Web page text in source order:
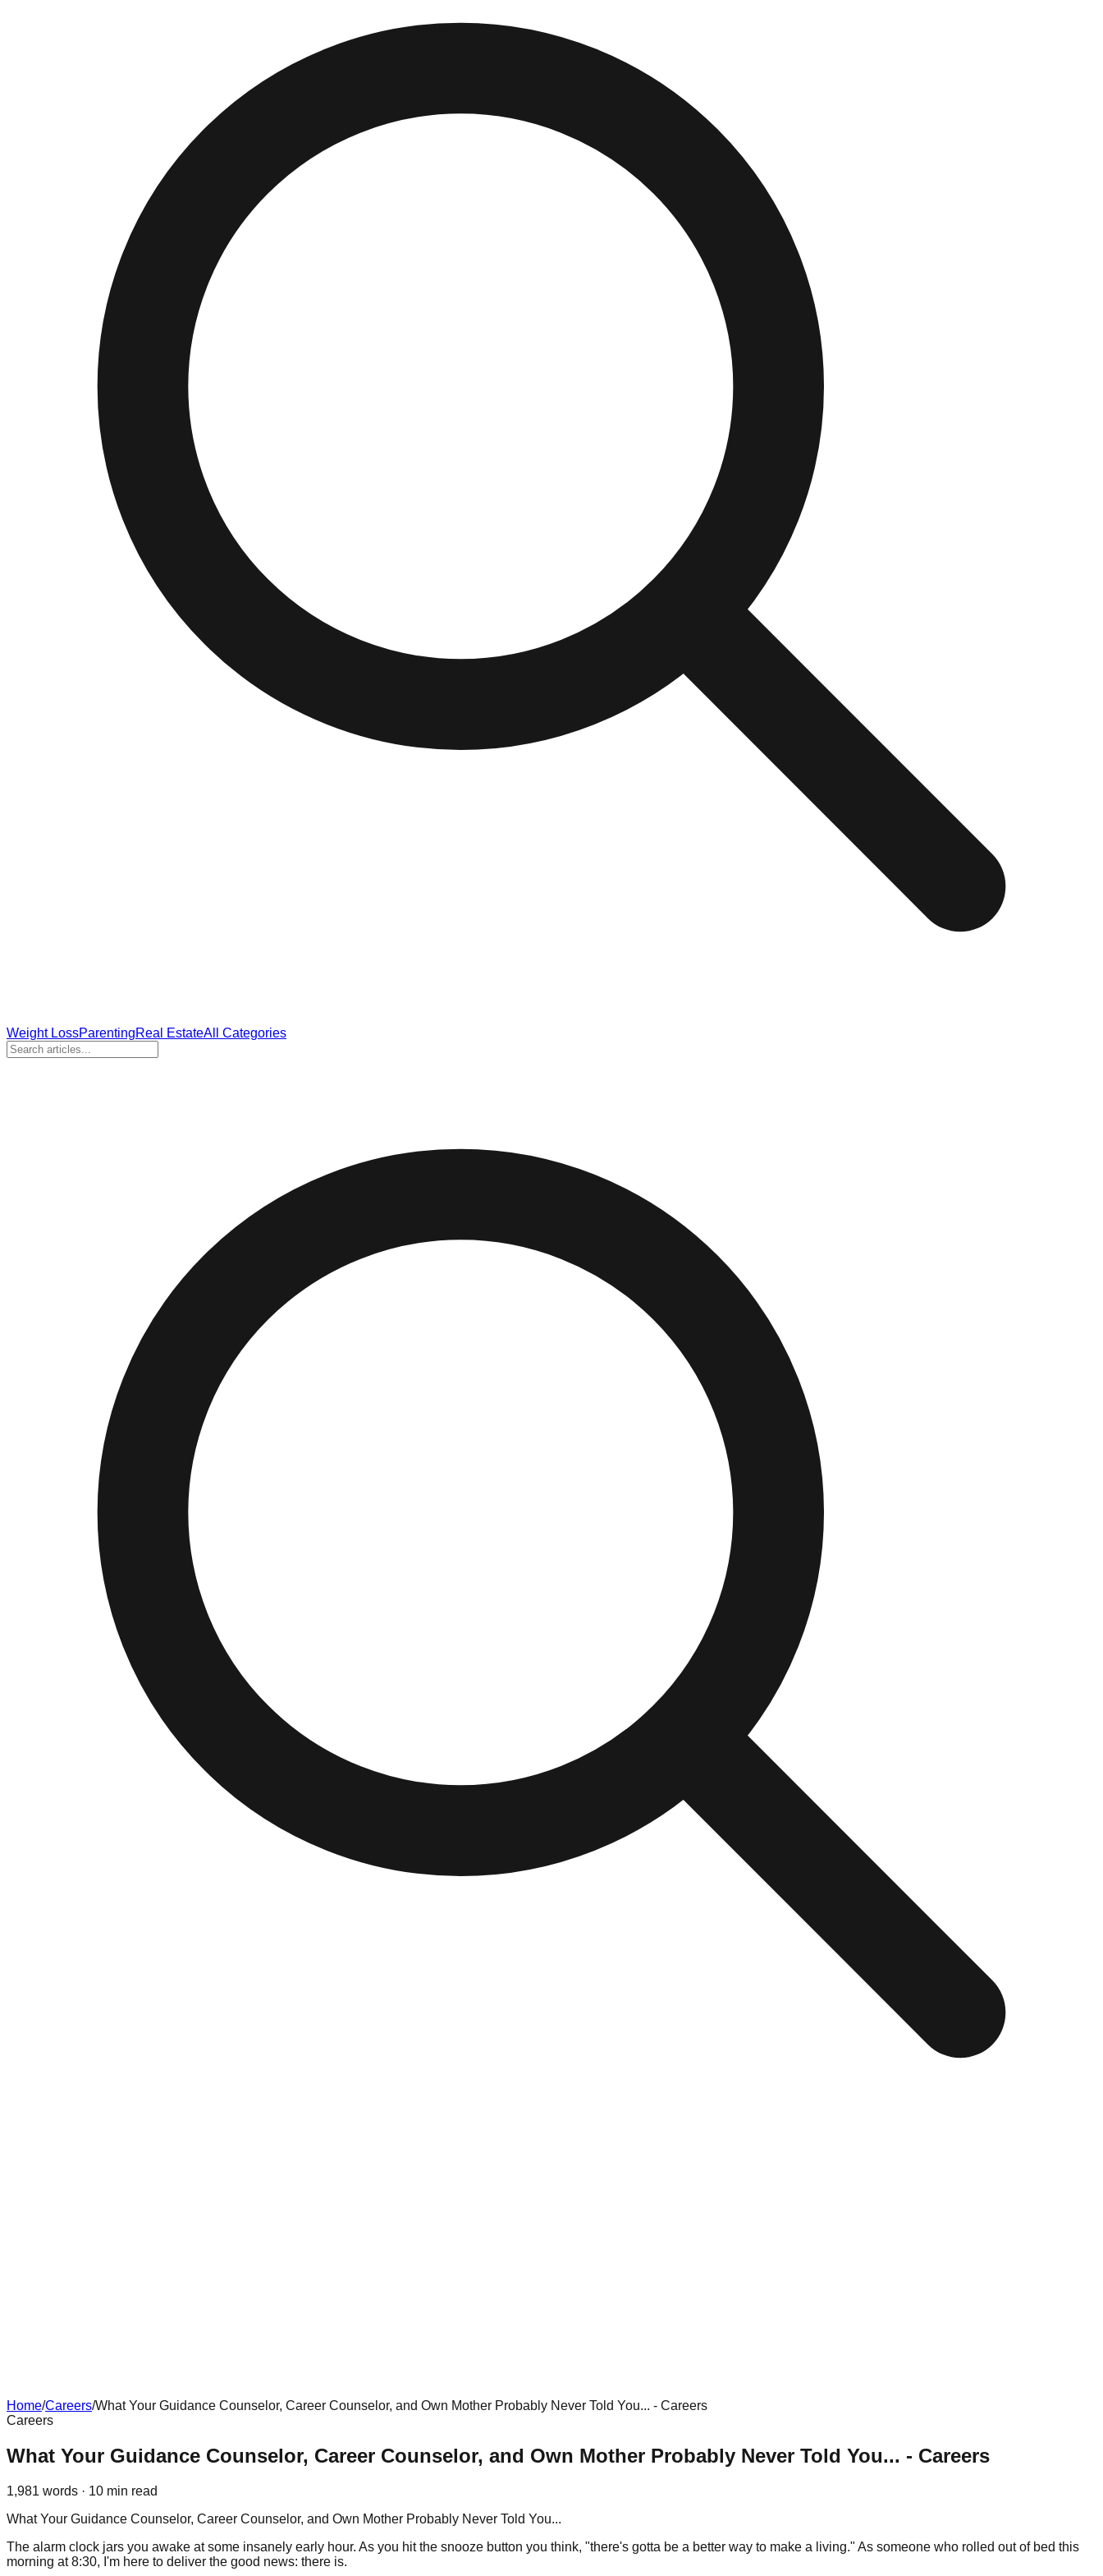
Weight LossParentingReal EstateAll Categories
Home/Careers/What Your Guidance Counselor, Career Counselor, and Own Mother Probably Never Told You... - Careers
Careers
What Your Guidance Counselor, Career Counselor, and Own Mother Probably Never Told You... - Careers
1,981 words · 10 min read
What Your Guidance Counselor, Career Counselor, and Own Mother Probably Never Told You...
The alarm clock jars you awake at some insanely early hour. As you hit the snooze button you think, "there's gotta be a better way to make a living." As someone who rolled out of bed this
morning at 8:30, I'm here to deliver the good news: there is.